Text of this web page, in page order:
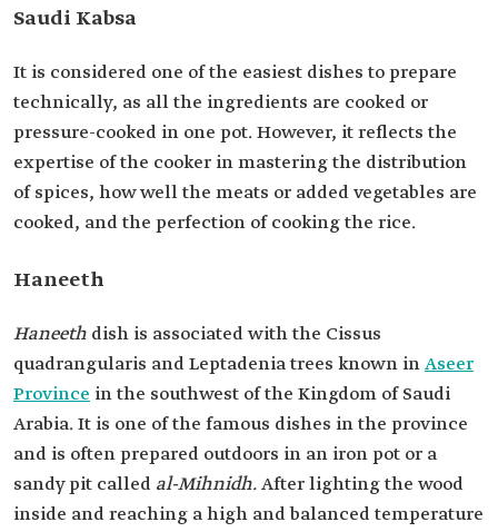
Saudi Kabsa
It is considered one of the easiest dishes to prepare
technically, as all the ingredients are cooked or
pressure-cooked in one pot. However, it reflects the
expertise of the cooker in mastering the distribution
of spices, how well the meats or added vegetables are
cooked, and the perfection of cooking the rice.
Haneeth
Haneeth dish is associated with the Cissus
quadrangularis and Leptadenia trees known inAseer
Province in the southwest of the Kingdom of Saudi
Arabia. It is one of the famous dishes in the province
and is often prepared outdoors in an iron pot or a
sandy pit called al-Mihnidh.After lighting the wood
inside and reaching a high and balanced temperature